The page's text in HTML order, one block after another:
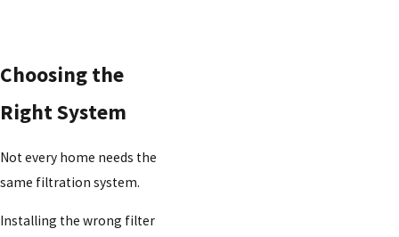
Choosing the
Right System
Not every home needs the
same filtration system.
Installing the wrong filter